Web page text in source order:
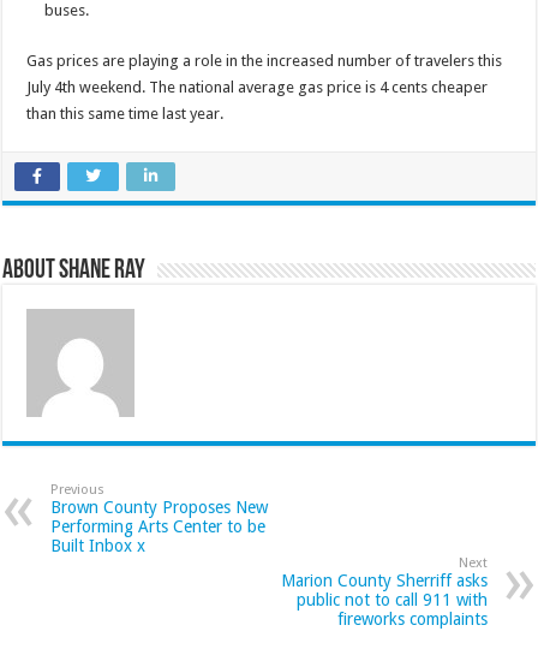
buses.
Gas prices are playing a role in the increased number of travelers this
July 4th weekend. The national average gas price is 4 cents cheaper
than this same time last year.
About Shane Ray
Previous
Brown County Proposes New
Performing Arts Center to be
Built Inbox x
Next
Marion County Sherriff asks
public not to call 911 with
fireworks complaints